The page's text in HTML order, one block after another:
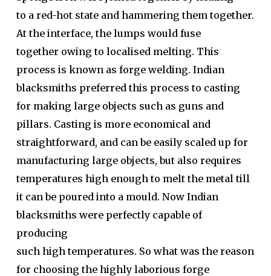
to a red-hot state and hammering them together.
At the interface, the lumps would fuse
together owing to localised melting. This
process is known as forge welding. Indian
blacksmiths preferred this process to casting
for making large objects such as guns and
pillars. Casting is more economical and
straightforward, and can be easily scaled up for
manufacturing large objects, but also requires
temperatures high enough to melt the metal till
it can be poured into a mould. Now Indian
blacksmiths were perfectly capable of
producing
such high temperatures. So what was the reason
for choosing the highly laborious forge